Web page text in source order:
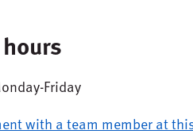
Friday
with a team member at